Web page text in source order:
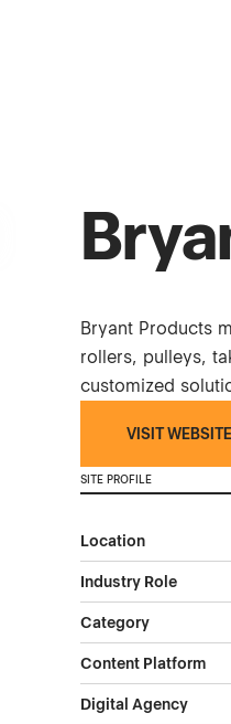
Bryant Products
rollers, pulleys,
customized
VISIT WEBSITE
SITE PROFILE
Location
Industry Role
Category
Content Platform
Digital Agency